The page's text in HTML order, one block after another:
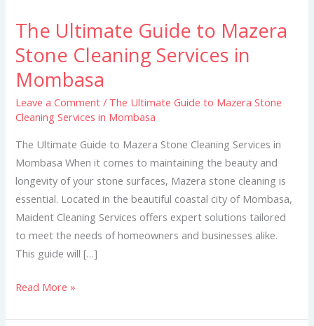
The Ultimate Guide to Mazera
Stone Cleaning Services in
Mombasa
Leave a Comment / The Ultimate Guide to Mazera Stone
Cleaning Services in Mombasa
The Ultimate Guide to Mazera Stone Cleaning Services in
Mombasa When it comes to maintaining the beauty and
longevity of your stone surfaces, Mazera stone cleaning is
essential. Located in the beautiful coastal city of Mombasa,
Maident Cleaning Services offers expert solutions tailored
to meet the needs of homeowners and businesses alike.
This guide will […]
The
Guide
to
Mazera
Stone
Mombasa
Read More »